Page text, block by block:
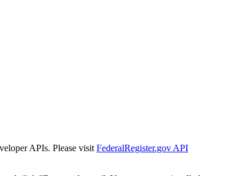
APIs. Please visit FederalRegister.gov API